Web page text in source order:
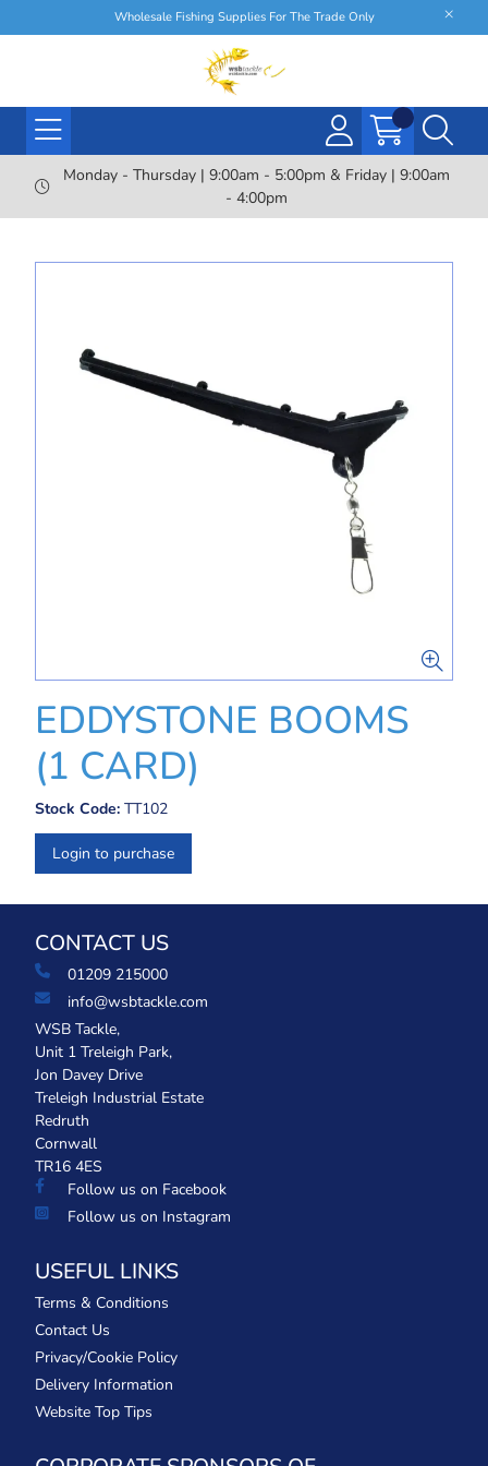
Wholesale Fishing Supplies For The Trade Only
Monday - Thursday | 9:00am - 5:00pm & Friday | 9:00am
- 4:00pm
EDDYSTONE BOOMS
(1 CARD)
Stock Code: TT102
Login to purchase
CONTACT US
01209 215000
info@wsbtackle.com
WSB Tackle,
Unit 1 Treleigh Park,
Jon Davey Drive
Treleigh Industrial Estate
Redruth
Cornwall
TR16 4ES
Follow us on Facebook
Follow us on Instagram
USEFUL LINKS
Terms & Conditions
Contact Us
Privacy/Cookie Policy
Delivery Information
Website Top Tips